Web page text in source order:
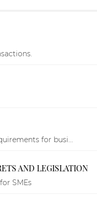
for busi...
AND LEGISLATION
SMEs